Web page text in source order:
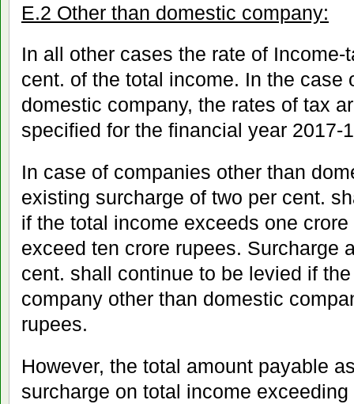
E.2 Other than domestic company:
In all other cases the rate of
cent. of the total income. In the case
domestic company, the rates of tax
specified for the financial year 2017-
In case of companies other than
existing surcharge of two per cent.
if the total income exceeds one
exceed ten crore rupees. Surcharge
cent. shall continue to be levied if
company other than domestic
rupees.
However, the total amount payable
surcharge on total income